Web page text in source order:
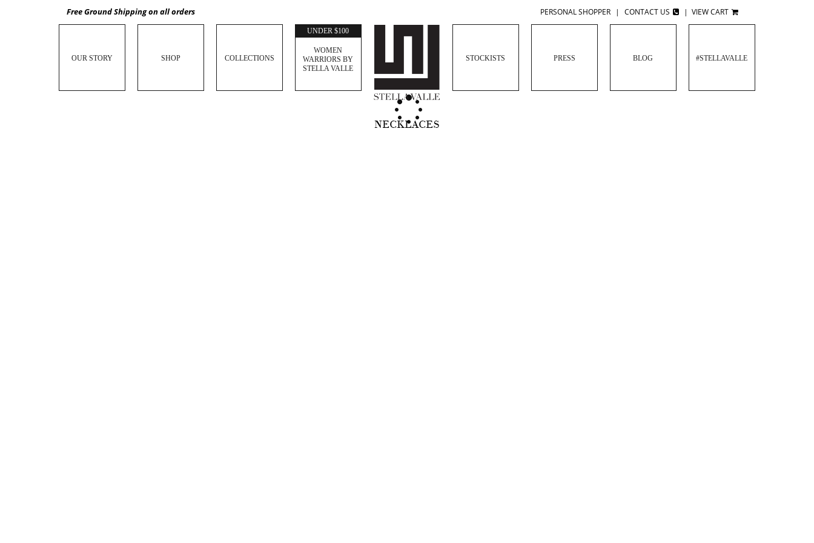
Free Ground Shipping on all orders PERSONAL SHOPPER | CONTACT US | VIEW CART
OUR STORY SHOP COLLECTIONS
UNDER $100
WOMEN
WARRIORS BY
STELLA VALLE
STOCKISTS PRESS BLOG #STELLAVALLE
NECKLACES